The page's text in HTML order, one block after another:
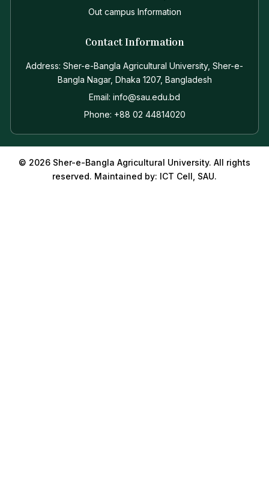
Out campus Information
Contact Information
Address: Sher-e-Bangla Agricultural University, Sher-e-
Bangla Nagar, Dhaka 1207, Bangladesh
Email: info@sau.edu.bd
Phone: +88 02 44814020
© 2026 Sher-e-Bangla Agricultural University. All rights
reserved. Maintained by: ICT Cell, SAU.